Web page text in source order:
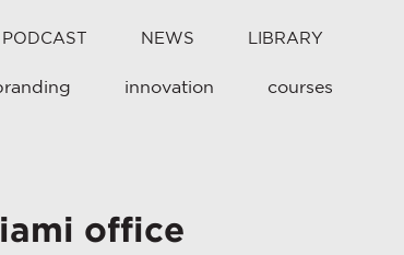
PODCAST NEWS LIBRARY
innovation courses
office